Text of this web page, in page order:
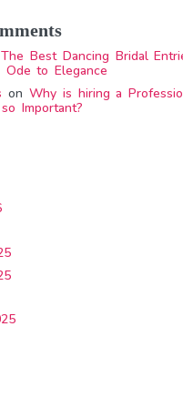
The Best Dancing Bridal
Ode to Elegance
onWhy is hiring a
Important?